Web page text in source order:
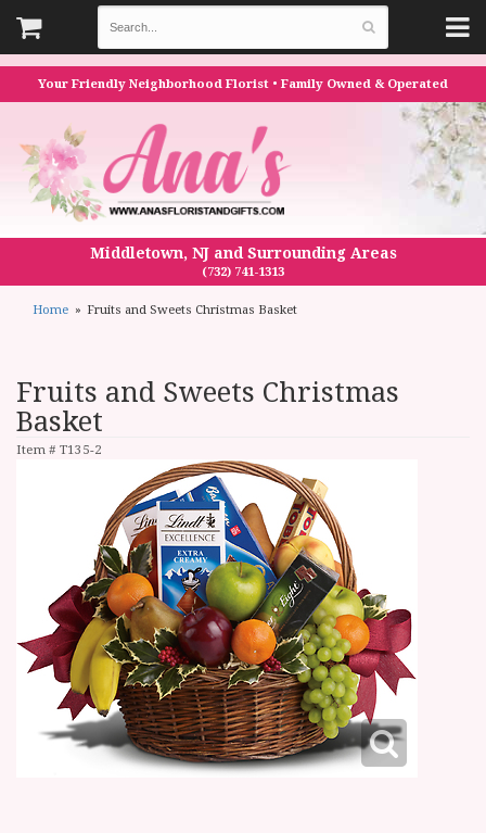
Your Friendly Neighborhood Florist • Family Owned & Operated
Middletown, NJ and Surrounding Areas
(732) 741-1313
Home Fruits and Sweets Christmas Basket
Fruits and Sweets Christmas
Basket
Item # T135-2